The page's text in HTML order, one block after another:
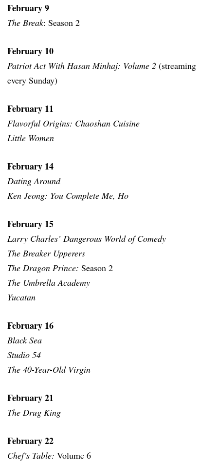
February 9
The Break: Season 2
February 10
Patriot Act With Hasan Minhaj: Volume 2 (streaming
every Sunday)
February 11
Flavorful Origins: Chaoshan Cuisine
Little Women
February 14
Dating Around
Ken Jeong: You Complete Me, Ho
February 15
Larry Charles’ Dangerous World of Comedy
The Breaker Upperers
The Dragon Prince: Season 2
The Umbrella Academy
Yucatan
February 16
Black Sea
Studio 54
The 40-Year-Old Virgin
February 21
The Drug King
February 22
Chef’s Table: Volume 6